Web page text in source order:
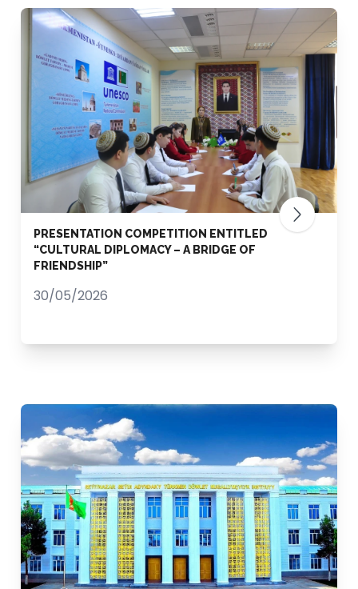
PRESENTATION COMPETITION ENTITLED
“CULTURAL DIPLOMACY – A BRIDGE OF
FRIENDSHIP”
30/05/2026